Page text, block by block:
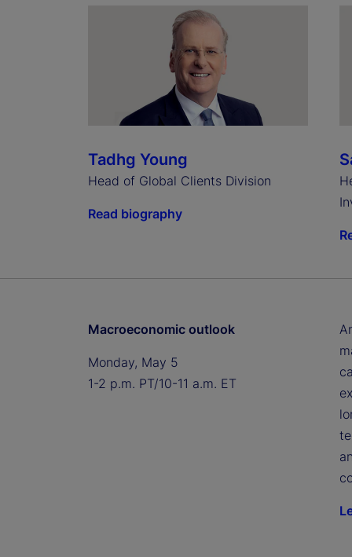
Tadhg Young
Head of Global Clients Division
Read biography
Macroeconomic outlook
Monday, May 5
1-2 p.m. PT/10-11 a.m. ET